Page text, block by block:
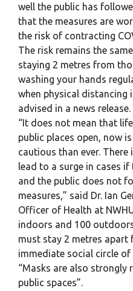
well the public has
that the measures are
the risk of contracting
The risk remains the
staying 2 metres from
washing your hands
when physical distancing
advised in a news release.
“It does not mean that
public places open, now
cautious than ever.
lead to a surge in cases
and the public does not
measures,” said Dr. Ian
Officer of Health at
indoors and 100
must stay 2 metres
immediate social circle of
“Masks are also strongly
public spaces”.